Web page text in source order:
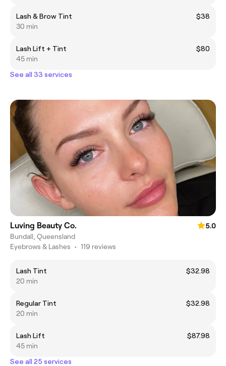
Lash & Brow Tint
$38
30 min
Lash Lift + Tint
$80
45 min
See all 33 services
Luving Beauty Co.
5.0
Bundall, Queensland
Eyebrows & Lashes • 119 reviews
Lash Tint
$32.98
20 min
Regular Tint
$32.98
20 min
Lash Lift
$87.98
45 min
See all 25 services